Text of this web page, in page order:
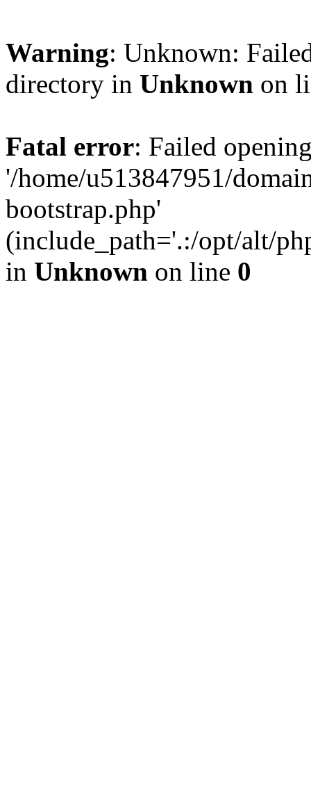
Warning: Unknown:
directory in Unknown on
Fatal error: Failed
'/home/u513847951/
bootstrap.php'
(include_path='.:/opt/alt/
in Unknown on line 0